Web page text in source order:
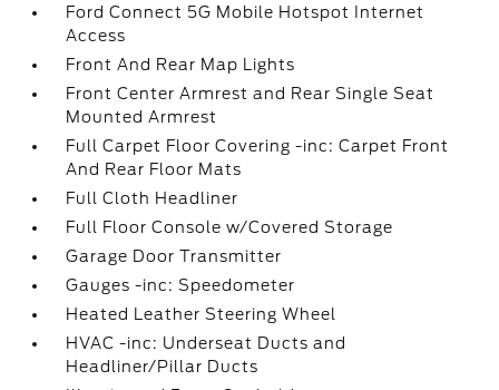
Ford Connect 5G Mobile Hotspot Internet
Access
Front And Rear Map Lights
Front Center Armrest and Rear Single Seat
Mounted Armrest
Full Carpet Floor Covering -inc: Carpet Front
And Rear Floor Mats
Full Cloth Headliner
Full Floor Console w/Covered Storage
Garage Door Transmitter
Gauges -inc: Speedometer
Heated Leather Steering Wheel
HVAC -inc: Underseat Ducts and
Headliner/Pillar Ducts